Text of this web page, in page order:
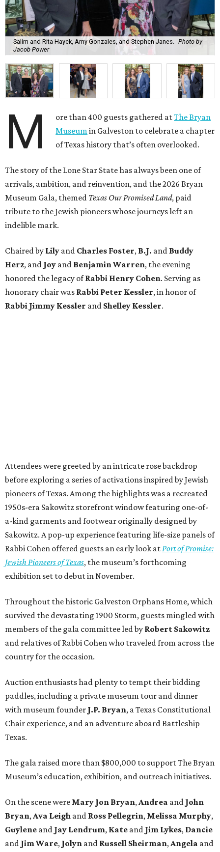
Salim and Rita Hayek, Amy Gonzales, and Stephen Janes. Photo by
Jacob Power
M ore than 400 guests gathered atThe Bryan
Museum in Galveston to celebrate a chapter
of Texas history that’s often overlooked.
The story of the Lone Star State has always been one of
arrivals, ambition, and reinvention, and the 2026 Bryan
Museum Gala, themed Texas Our Promised Land, paid
tribute to the Jewish pioneers whose journeys left an
indelible mark.
Chaired by Lily and Charles Foster, B.J. and Buddy
Herz, and Joy and Benjamin Warren, the evening
honored the legacy ofRabbi Henry Cohen. Serving as
honorary chair was Rabbi Peter Kessler, in honor of
Rabbi Jimmy Kessler and Shelley Kessler.
Attendees were greeted by an intricate rose backdrop
before exploring a series of activations inspired by Jewish
pioneers of Texas. Among the highlights was a recreated
1950s-era Sakowitz storefront window featuring one-of-
a-kind garments and footwear originally designed by
Sakowitz. A pop-up experience featuring life-size panels of
Rabbi Cohen offered guests an early look at Port of Promise:
Jewish Pioneers of Texas, the museum’s forthcoming
exhibition set to debut in November.
Throughout the historic Galveston Orphans Home, which
survived the devastating 1900 Storm, guests mingled with
members of the gala committee led by Robert Sakowitz
and relatives of Rabbi Cohen who traveled from across the
country for the occasion.
Auction enthusiasts had plenty to tempt their bidding
paddles, including a private museum tour and dinner
with museum founder J.P. Bryan, a Texas Constitutional
Chair experience, and an adventure aboard Battleship
Texas.
The gala raised more than $800,000 to support The Bryan
Museum’s education, exhibition, and outreach initiatives.
On the scene were Mary Jon Bryan, Andrea and John
Bryan, Ava Leigh and Ross Pellegrin, Melissa Murphy,
Guylene and Jay Lendrum, Kate and Jim Lykes, Dancie
and Jim Ware, Jolyn and Russell Sheirman, Angela and